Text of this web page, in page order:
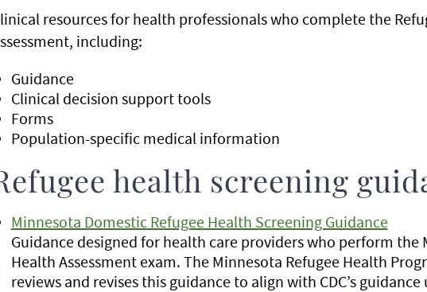
resources for health professionals who complete the
including:
Guidance
Clinical decision support tools
Forms
Population-specific medical information
health screening
Minnesota Domestic Refugee Health Screening Guidance
Guidance designed for health care providers who perform the
Health Assessment exam. The Minnesota Refugee Health
reviews and revises this guidance to align with CDC’s guidance